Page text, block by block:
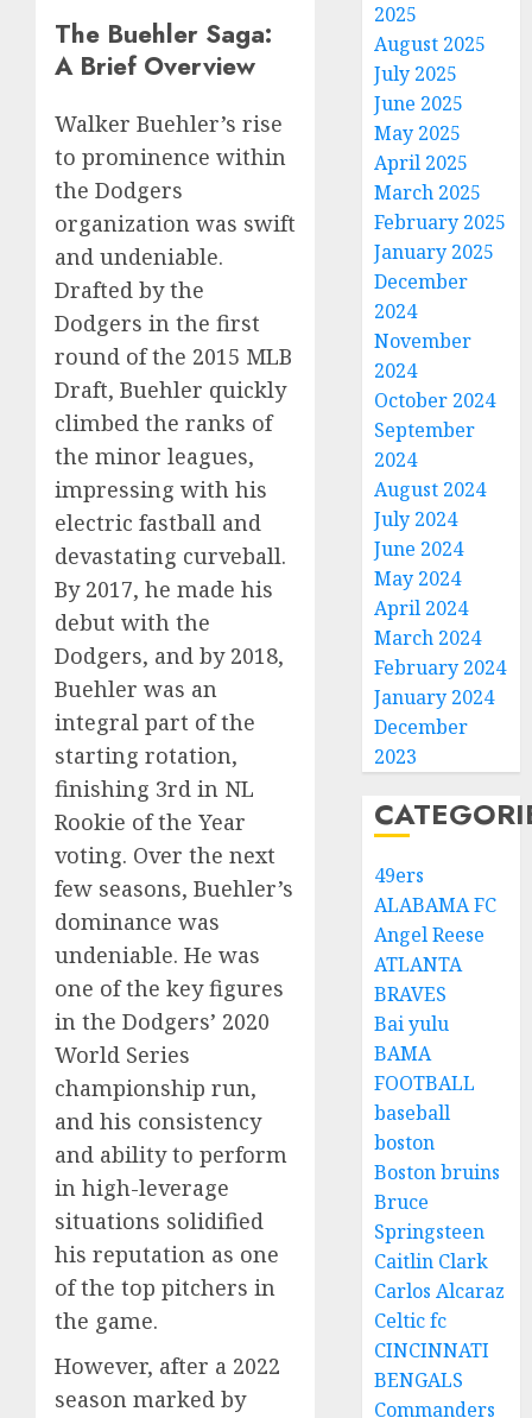
The Buehler Saga:
A Brief Overview
Walker Buehler’s rise
to prominence within
the Dodgers
organization was swift
and undeniable.
Drafted by the
Dodgers in the first
round of the 2015 MLB
Draft, Buehler quickly
climbed the ranks of
the minor leagues,
impressing with his
electric fastball and
devastating curveball.
By 2017, he made his
debut with the
Dodgers, and by 2018,
Buehler was an
integral part of the
starting rotation,
finishing 3rd in NL
Rookie of the Year
voting. Over the next
few seasons, Buehler’s
dominance was
undeniable. He was
one of the key figures
in the Dodgers’ 2020
World Series
championship run,
and his consistency
and ability to perform
in high-leverage
situations solidified
his reputation as one
of the top pitchers in
the game.
However, after a 2022
season marked by
2025
August 2025
July 2025
June 2025
May 2025
April 2025
March 2025
February 2025
January 2025
December
2024
November
2024
October 2024
September
2024
August 2024
July 2024
June 2024
May 2024
April 2024
March 2024
February 2024
January 2024
December
2023
49ers
ALABAMA FC
Angel Reese
ATLANTA
BRAVES
Bai yulu
BAMA
FOOTBALL
baseball
boston
Boston bruins
Bruce
Springsteen
Caitlin Clark
Carlos Alcaraz
Celtic fc
CINCINNATI
BENGALS
Commanders